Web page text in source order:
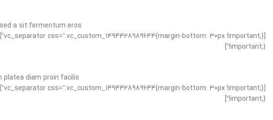
a sit fermentum eros.
!important;}”]
diam proin facilis.
!important;}”]